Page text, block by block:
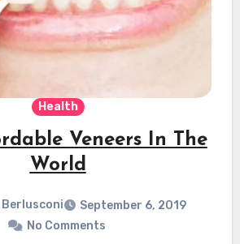
Health
Veneers In The
World
Berlusconi
September 6, 2019
No Comments